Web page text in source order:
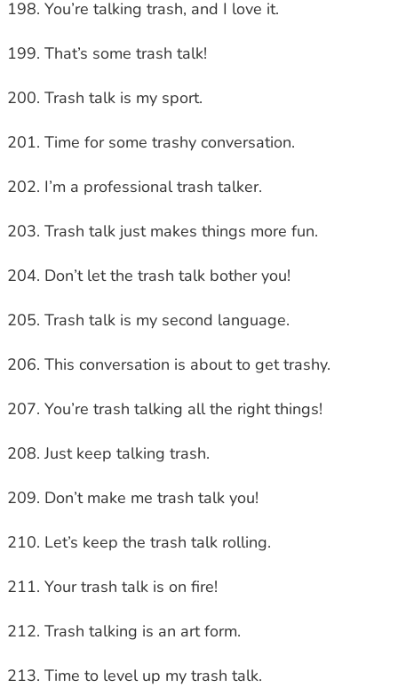
You’re talking trash, and I love it.
That’s some trash talk!
Trash talk is my sport.
Time for some trashy conversation.
I’m a professional trash talker.
Trash talk just makes things more fun.
Don’t let the trash talk bother you!
Trash talk is my second language.
This conversation is about to get trashy.
You’re trash talking all the right things!
Just keep talking trash.
Don’t make me trash talk you!
Let’s keep the trash talk rolling.
Your trash talk is on fire!
Trash talking is an art form.
Time to level up my trash talk.